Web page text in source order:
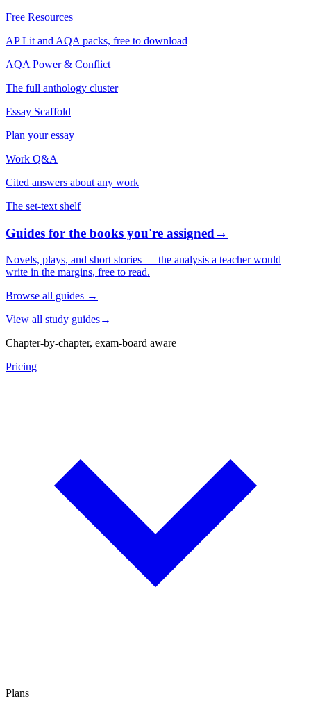
Free Resources
AP Lit and AQA packs, free to download
AQA Power & Conflict
The full anthology cluster
Essay Scaffold
Plan your essay
Work Q&A
Cited answers about any work
The set-text shelf
Guides for the books you're assigned→
Novels, plays, and short stories — the analysis a teacher would
write in the margins, free to read.
Browse all guides →
View all study guides→
Chapter-by-chapter, exam-board aware
Pricing
Plans